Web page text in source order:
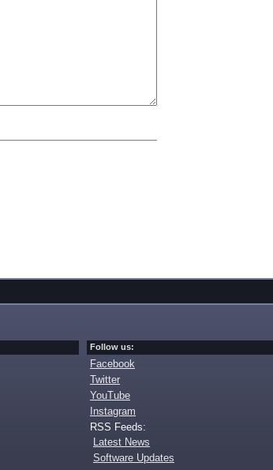
Follow us:
Facebook
Twitter
YouTube
Instagram
RSS Feeds:
Latest News
Software Updates